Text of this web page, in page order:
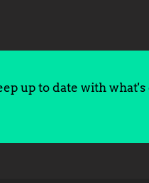
up to date with